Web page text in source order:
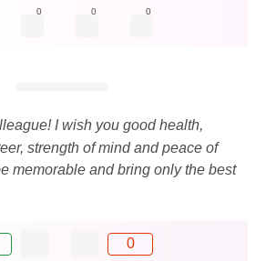
0 0 0
I wish you good health,
strength of mind and peace of
memorable and bring only the best
0